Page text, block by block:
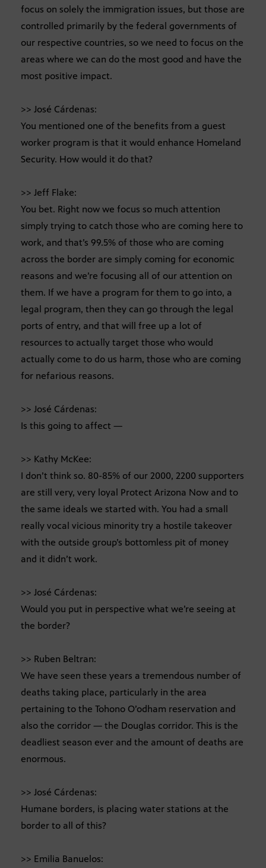
focus on solely the immigration issues, but those are
controlled primarily by the federal governments of
our respective countries, so we need to focus on the
areas where we can do the most good and have the
most positive impact.
>> José Cárdenas:
You mentioned one of the benefits from a guest
worker program is that it would enhance Homeland
Security. How would it do that?
>> Jeff Flake:
You bet. Right now we focus so much attention
simply trying to catch those who are coming here to
work, and that’s 99.5% of those who are coming
across the border are simply coming for economic
reasons and we’re focusing all of our attention on
them. If we have a program for them to go into, a
legal program, then they can go through the legal
ports of entry, and that will free up a lot of
resources to actually target those who would
actually come to do us harm, those who are coming
for nefarious reasons.
>> José Cárdenas:
Is this going to affect —
>> Kathy McKee:
I don’t think so. 80-85% of our 2000, 2200 supporters
are still very, very loyal Protect Arizona Now and to
the same ideals we started with. You had a small
really vocal vicious minority try a hostile takeover
with the outside group’s bottomless pit of money
and it didn’t work.
>> José Cárdenas:
Would you put in perspective what we’re seeing at
the border?
>> Ruben Beltran:
We have seen these years a tremendous number of
deaths taking place, particularly in the area
pertaining to the Tohono O’odham reservation and
also the corridor — the Douglas corridor. This is the
deadliest season ever and the amount of deaths are
enormous.
>> José Cárdenas:
Humane borders, is placing water stations at the
border to all of this?
>> Emilia Banuelos: